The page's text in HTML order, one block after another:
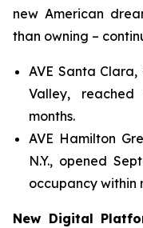
new American
than owning –
AVE Santa
Valley, reached
months.
AVE Hamilton
N.Y., opened
occupancy within
New Digital